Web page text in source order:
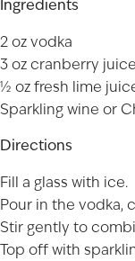
Ingredients
2 oz vodka
3 oz cranberry juice
½ oz fresh lime
Sparkling wine or
Directions
Fill a glass with ice.
Pour in the vodka,
Stir gently to
Top off with